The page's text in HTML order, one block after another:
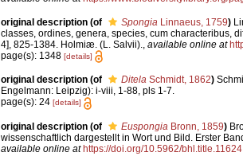
original description (of SpongiaLinnaeus, 1759)
classes, ordines, genera, species, cum characteribus,
4], 825-1384. Holmiæ. (L. Salvii)., available online at
page(s): 1348 [details]
original description (of DitelaSchmidt, 1862)
Engelmann: Leipzig): i-viii, 1-88, pls 1-7.
page(s): 24 [details]
original description (of Euspongia Bronn, 1859)
wissenschaftlich dargestellt in Wort und Bild. Erster
available online at https://doi.org/10.5962/bhl.title.11624